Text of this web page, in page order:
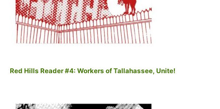
Red Hills Reader #4: Workers of Tallahassee, Unite!